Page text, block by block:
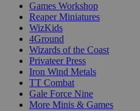
Games Workshop
Reaper Miniatures
WizKids
4Ground
Wizards of the Coast
Privateer Press
Iron Wind Metals
TT Combat
Gale Force Nine
More Minis & Games